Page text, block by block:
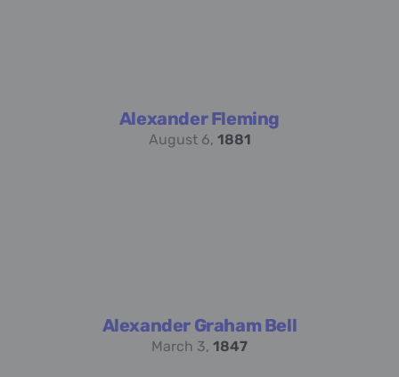
Alexander Fleming
August 6, 1881
Alexander Graham Bell
March 3, 1847